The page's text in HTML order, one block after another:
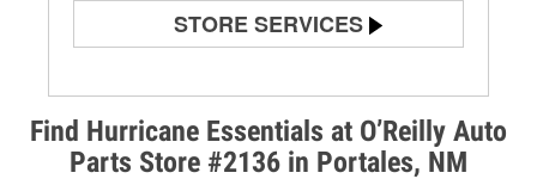
Find Hurricane Essentials at O’Reilly Auto
Parts Store #2136 in Portales, NM
STORE SERVICES
Alternator & Starter Testing
Check Engine Light Testing